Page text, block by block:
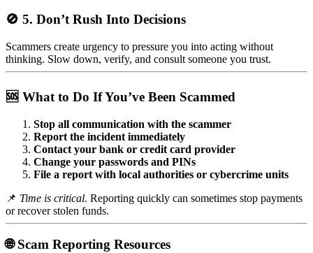
🚫 5. Don’t Rush Into Decisions
Scammers create urgency to pressure you into acting without
thinking. Slow down, verify, and consult someone you trust.
🆘 What to Do If You’ve Been Scammed
Stop all communication with the scammer
Report the incident immediately
Contact your bank or credit card provider
Change your passwords and PINs
File a report with local authorities or cybercrime units
📌 Time is critical. Reporting quickly can sometimes stop payments
or recover stolen funds.
🌐 Scam Reporting Resources